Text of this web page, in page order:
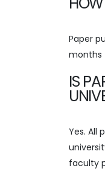
Paper
months
IS
Yes. All
faculty